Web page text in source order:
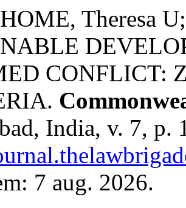
Theresa
CONFLICT:
India, v. 7, p.
7 aug. 2026.